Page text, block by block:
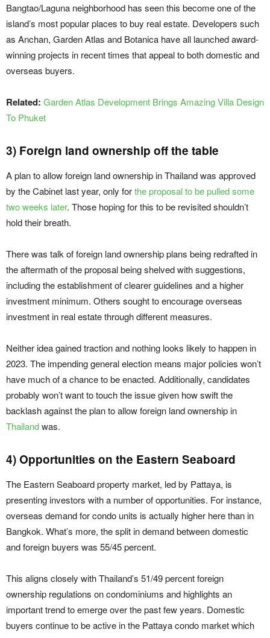
Bangtao/Laguna neighborhood has seen this become one of the
island’s most popular places to buy real estate. Developers such
as Anchan, Garden Atlas and Botanica have all launched award-
winning projects in recent times that appeal to both domestic and
overseas buyers.
Related: Garden Atlas Development Brings Amazing Villa Design
To Phuket
3) Foreign land ownership off the table
A plan to allow foreign land ownership in Thailand was approved
by the Cabinet last year, only forthe proposal to be pulled some
two weeks later. Those hoping for this to be revisited shouldn’t
hold their breath.
There was talk of foreign land ownership plans being redrafted in
the aftermath of the proposal being shelved with suggestions,
including the establishment of clearer guidelines and a higher
investment minimum. Others sought to encourage overseas
investment in real estate through different measures.
Neither idea gained traction and nothing looks likely to happen in
2023. The impending general election means major policies won’t
have much of a chance to be enacted. Additionally, candidates
probably won’t want to touch the issue given how swift the
backlash against the plan to allow foreign land ownership in
Thailandwas.
4) Opportunities on the Eastern Seaboard
The Eastern Seaboard property market, led by Pattaya, is
presenting investors with a number of opportunities. For instance,
overseas demand for condo units is actually higher here than in
Bangkok. What’s more, the split in demand between domestic
and foreign buyers was 55/45 percent.
This aligns closely with Thailand’s 51/49 percent foreign
ownership regulations on condominiums and highlights an
important trend to emerge over the past few years. Domestic
buyers continue to be active in the Pattaya condo market which